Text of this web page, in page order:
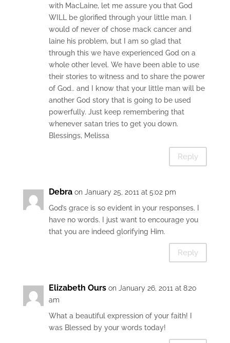
with MacLaine, let me assure you that God
WILL be glorified through your little man. I
would of never of chose mack cancer and
laine his problem, but I am so glad that
through this we have experienced God on a
whole other level. We have been able to use
their stories to witness and to share the power
of God.. and I know that your little man will be
another God story that is going to be used
powerfully. Just keep remembering that
whenever satan tries to get you down.
Blessings, Melissa
Reply
Debra on January 25, 2011 at 5:02 pm
God’s grace is so evident in your responses. I
have no words. I just want to encourage you
that you are indeed glorifying Him.
Reply
Elizabeth Ours on January 26, 2011 at 8:20
am
What a beautiful expression of your faith! I
was Blessed by your words today!